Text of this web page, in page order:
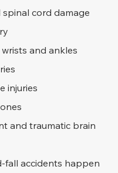
spinal cord damage
and ankles
injuries
and traumatic brain
fall accidents happen